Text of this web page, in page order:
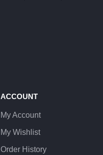
ACCOUNT
My Account
My Wishlist
Order History